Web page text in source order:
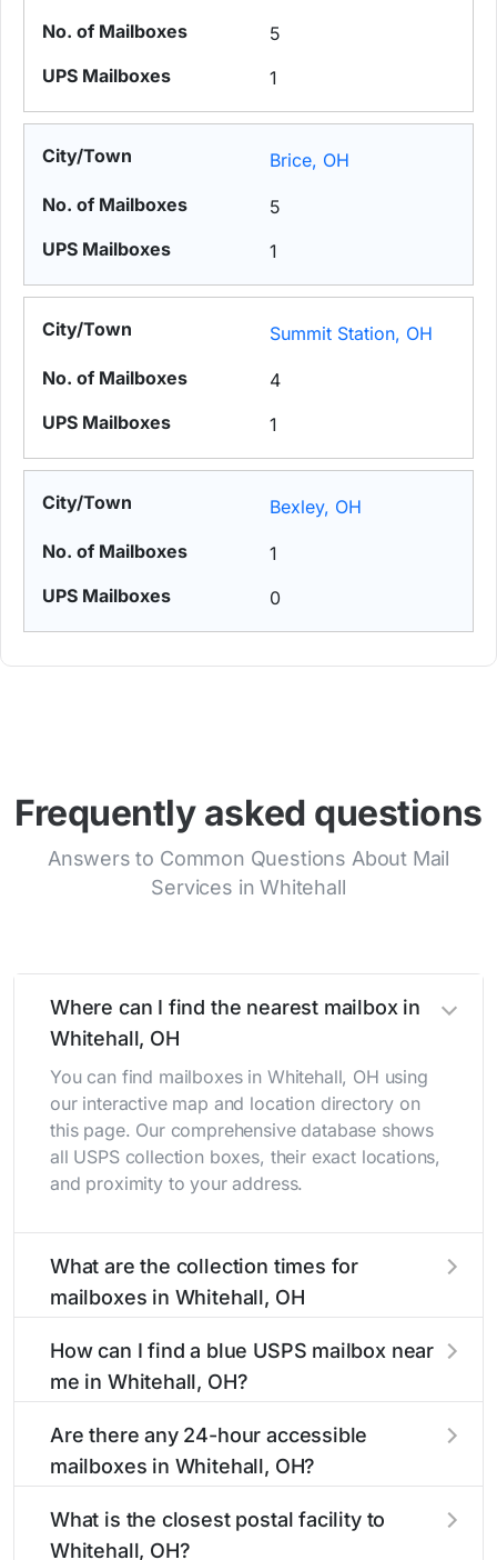
5
1
Brice, OH
5
1
Summit Station, OH
4
1
Bexley, OH
1
0
Frequently asked questions
Answers to Common Questions About Mail
Services in Whitehall
Where can I find the nearest mailbox in
Whitehall, OH
You can find mailboxes in Whitehall, OH using
our interactive map and location directory on
this page. Our comprehensive database shows
all USPS collection boxes, their exact locations,
and proximity to your address.
What are the collection times for
mailboxes in Whitehall, OH
typically occur twice daily on weekdays - mid-
morning (10 AM - 12 PM) and late afternoon (4
Each Whitehall mailbox listing includes the
specific collection times to help plan your mail
How can I find a blue USPS mailbox near
me in Whitehall, OH?
easy with our search tool. Simply enter your
street name or current location to display all
directions, and street view options to help you
locate them.
Are there any 24-hour accessible
mailboxes in Whitehall, OH?
located in areas with 24-hour accessibility. Our
What is the closest postal facility to
Whitehall, OH?